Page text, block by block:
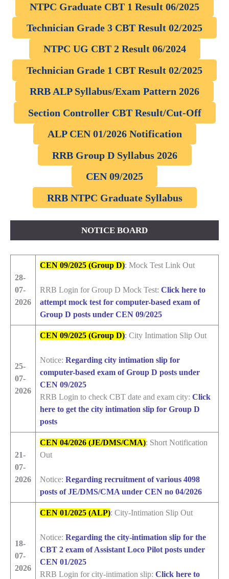
NTPC Graduate CBT 1 Result 06/2025
Technician Grade 3 CBT Result 02/2025
NTPC UG CBT 2 Result 06/2024
Technician Grade 1 CBT Result 02/2025
RRB ALP Syllabus/Exam Pattern 2026
Section Controller CBT Result/Cut-Off
ALP CEN 01/2026 Notification
RRB Group D Syllabus 2026
CEN 09/2025
RRB NTPC Graduate Syllabus
NOTICE BOARD
28-
07-
2026
CEN 09/2025 (Group D): Mock Test Link Out
RRB Login for Group D Mock Test: Click here to
attempt mock test for computer-based exam of
Group D posts under CEN 09/2025
25-
07-
2026
CEN 09/2025 (Group D): City Intimation Slip Out
Notice: Regarding city intimation slip for
computer-based exam of Group D posts under
CEN 09/2025
RRB Login to check CBT date and exam city: Click
here to get the city intimation slip for Group D
posts
21-
07-
2026
CEN 04/2026 (JE/DMS/CMA): Short Notification
Out
Notice: Regarding recruitment of various 4098
posts of JE/DMS/CMA under CEN no 04/2026
18-
07-
2026
CEN 01/2025 (ALP): City-Intimation Slip Out
Notice: Regarding the city-intimation slip for the
CBT 2 exam of Assistant Loco Pilot posts under
CEN 01/2025
RRB Login for city-intimation slip: Click here to